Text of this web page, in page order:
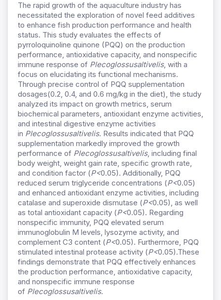
The rapid growth of the aquaculture industry has
necessitated the exploration of novel feed additives
to enhance fish production performance and health
status. This study evaluates the effects of
pyrroloquinoline quinone (PQQ) on the production
performance, antioxidative capacity, and nonspecific
immune response of Plecoglossusaltivelis, with a
focus on elucidating its functional mechanisms.
Through precise control of PQQ supplementation
dosages(0.2, 0.4, and 0.6 mg/kg in the diet), the study
analyzed its impact on growth metrics, serum
biochemical parameters, antioxidant enzyme activities,
and intestinal digestive enzyme activities
in Plecoglossusaltivelis. Results indicated that PQQ
supplementation markedly improved the growth
performance of Plecoglossusaltivelis, including final
body weight, weight gain rate, specific growth rate,
and condition factor (P<0.05). Additionally, PQQ
reduced serum triglyceride concentrations (P<0.05)
and enhanced antioxidant enzyme activities, including
catalase and superoxide dismutase (P<0.05), as well
as total antioxidant capacity (P<0.05). Regarding
nonspecific immunity, PQQ elevated serum
immunoglobulin M levels, lysozyme activity, and
complement C3 content (P<0.05). Furthermore, PQQ
stimulated intestinal protease activity (P<0.05).These
findings demonstrate that PQQ effectively enhances
the production performance, antioxidative capacity,
and nonspecific immune response
of Plecoglossusaltivelis.